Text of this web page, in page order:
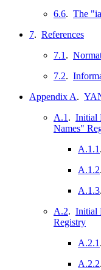
6.6. The
7. References
7.1 .
7.2.
Appendix A.
A.1 . Initial
Names"
A.1.1
A.1.2
A.1.3
A.2. Initial
Registry
A.2.1
A.2.2